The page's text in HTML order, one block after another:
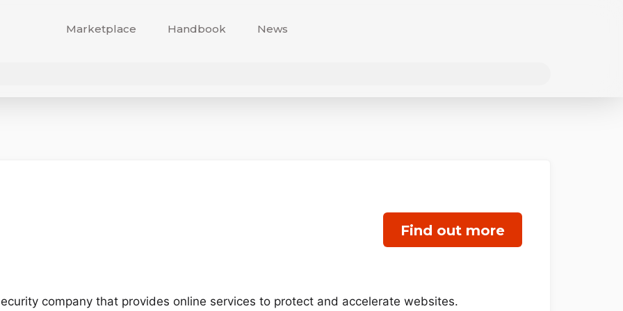
Marketplace Handbook News
Find out more
company that provides online services to protect and accelerate websites.